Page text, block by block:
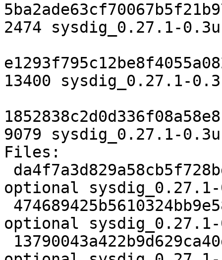
2474 sysdig_0.27.1-
13400 sysdig_0.27.1-
9079 sysdig_0.27.1-
Files:
optional sysdig_0.27.1-
optional